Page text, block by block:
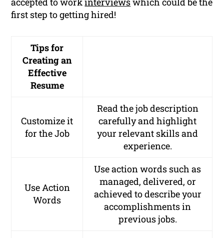
first step to getting hired!
Tips for
Creating an
Effective
Resume
Customize it
for the Job
Read the job description
carefully and highlight
your relevant skills and
experience.
Use Action
Words
Use action words such as
managed, delivered, or
achieved to describe your
accomplishments in
previous jobs.